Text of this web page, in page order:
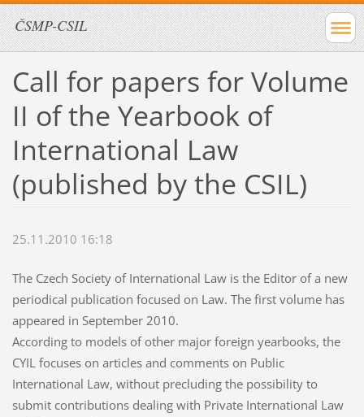
ČSMP-CSIL
Call for papers for Volume
II of the Yearbook of
International Law
(published by the CSIL)
25.11.2010 16:18
The Czech Society of International Law is the Editor of a new
periodical publication focused on Law. The first volume has
appeared in September 2010.
According to models of other major foreign yearbooks, the
CYIL focuses on articles and comments on Public
International Law, without precluding the possibility to
submit contributions dealing with Private International Law